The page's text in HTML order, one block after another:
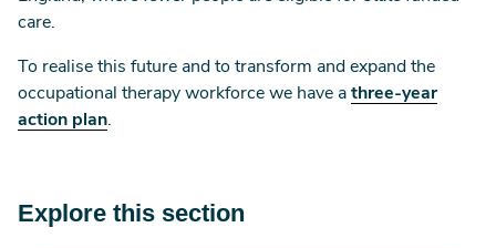
care.
To realise this future and to transform and expand the
occupational therapy workforce we have a three-year
action plan.
Explore this section